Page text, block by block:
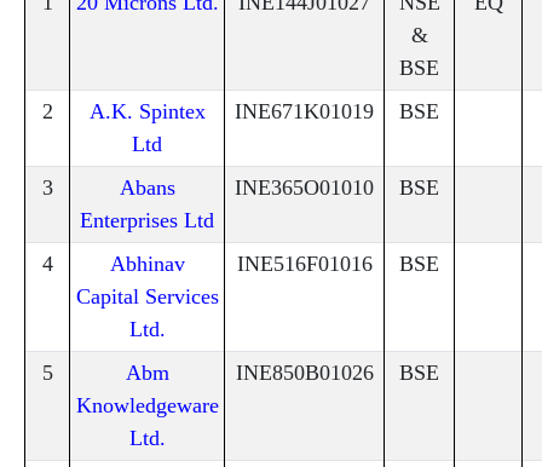
&
BSE
2
A.K. Spintex
Ltd
INE671K01019 BSE
3
Abans
Enterprises Ltd
INE365O01010 BSE
4
Abhinav
Capital Services
Ltd.
INE516F01016 BSE
5
Abm
Knowledgeware
Ltd.
INE850B01026 BSE